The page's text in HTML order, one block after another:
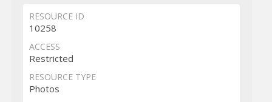
RESOURCE ID
10258
ACCESS
Restricted
RESOURCE TYPE
Photos